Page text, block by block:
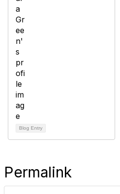
Blog Entry
Permalink